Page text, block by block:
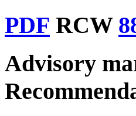
PDF RCW
Advisory